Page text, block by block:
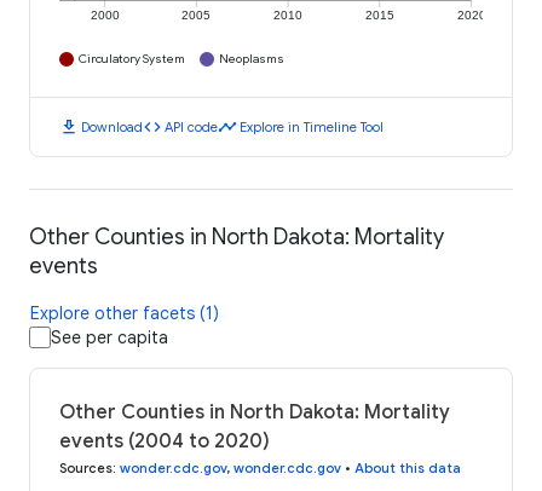
2000 2005 2010 2015 2020
Circulatory System Neoplasms
download Downloadcode API codetimeline Explore in Timeline Tool
Other Counties in North Dakota: Mortality
events
Explore other facets (1)
See per capita
Other Counties in North Dakota: Mortality
events (2004 to 2020)
Sources: wonder.cdc.gov, wonder.cdc.gov • About this data